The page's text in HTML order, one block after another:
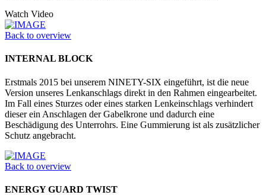
Watch Video
Back to overview
INTERNAL BLOCK
Erstmals 2015 bei unserem NINETY-SIX eingeführt, ist die neue
Version unseres Lenkanschlags direkt in den Rahmen eingearbeitet.
Im Fall eines Sturzes oder eines starken Lenkeinschlags verhindert
dieser ein Anschlagen der Gabelkrone und dadurch eine
Beschädigung des Unterrohrs. Eine Gummierung ist als zusätzlicher
Schutz angebracht.
Back to overview
ENERGY GUARD TWIST